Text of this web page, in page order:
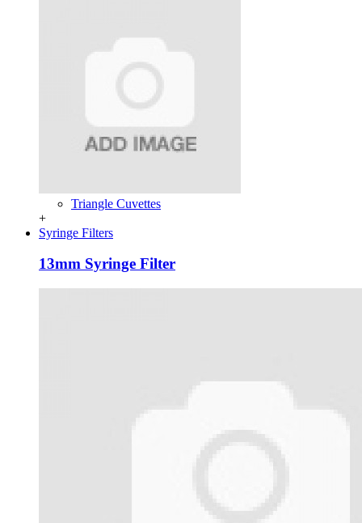
Triangle Cuvettes
+
Syringe Filters
13mm Syringe Filter